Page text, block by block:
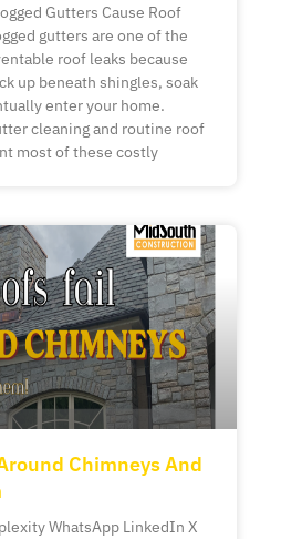
Gutters Cause Roof
gutters are one of the
roof leaks because
up beneath shingles, soak
enter your home.
cleaning and routine roof
most of these costly
Chimneys And
WhatsApp LinkedIn X